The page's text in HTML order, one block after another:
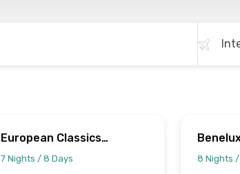
European Classics
Journey
7 Nights / 8 Days 8 Nights /